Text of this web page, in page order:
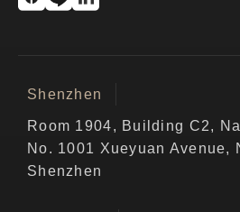
Shenzhen
Room 1904, Building C2,
No. 1001 Xueyuan Avenue,
Shenzhen